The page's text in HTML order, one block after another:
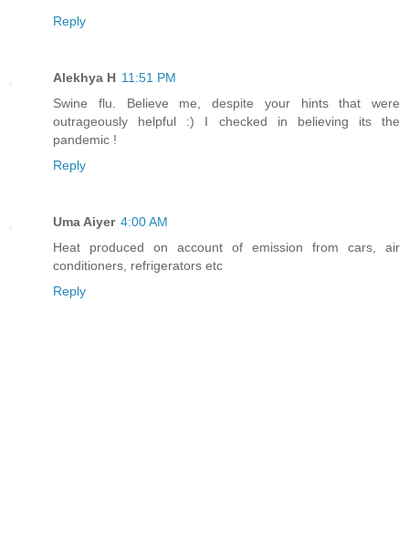
Reply
Alekhya H 11:51 PM
Swine flu. Believe me, despite your hints that were
outrageously helpful :) I checked in believing its the
pandemic !
Reply
Uma Aiyer 4:00 AM
Heat produced on account of emission from cars, air
conditioners, refrigerators etc
Reply